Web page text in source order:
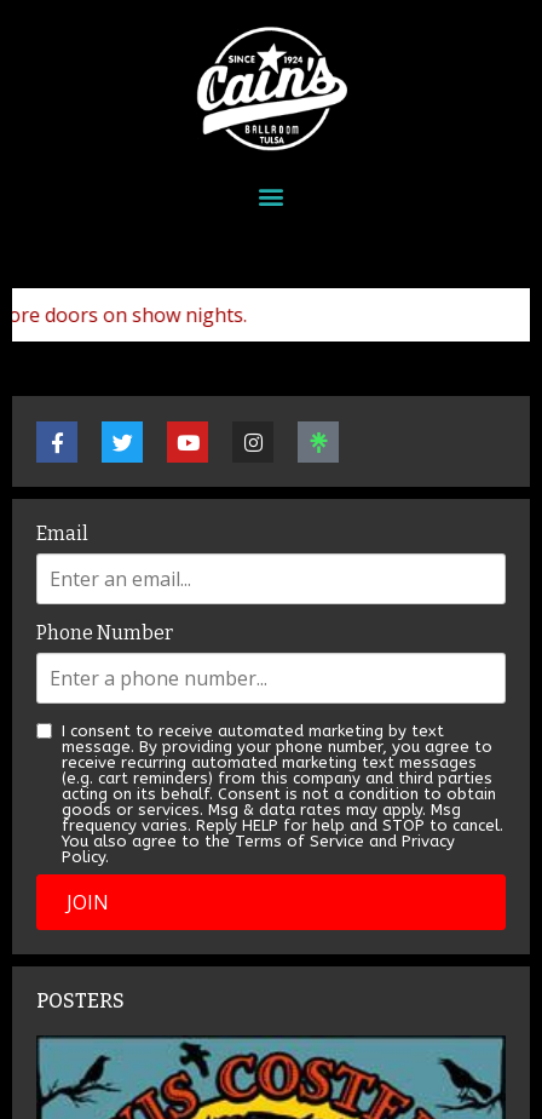
doors on show nights.
Email
Phone Number
I consent to receive automated marketing by text
message. By providing your phone number, you agree to
receive recurring automated marketing text messages
(e.g. cart reminders) from this company and third parties
acting on its behalf. Consent is not a condition to obtain
goods or services. Msg & data rates may apply. Msg
frequency varies. Reply HELP for help and STOP to cancel.
You also agree to the Terms of Service and Privacy
Policy.
JOIN
POSTERS